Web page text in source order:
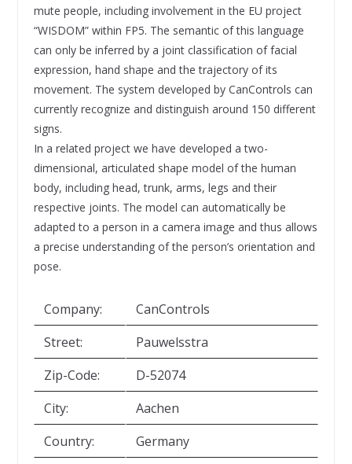
mute people, including involvement in the EU project
“WISDOM” within FP5. The semantic of this language
can only be inferred by a joint classification of facial
expression, hand shape and the trajectory of its
movement. The system developed by CanControls can
currently recognize and distinguish around 150 different
signs.
In a related project we have developed a two-
dimensional, articulated shape model of the human
body, including head, trunk, arms, legs and their
respective joints. The model can automatically be
adapted to a person in a camera image and thus allows
a precise understanding of the person’s orientation and
pose.
Company:
CanControls
Street:
Pauwelsstra
Zip-Code:
D-52074
City:
Aachen
Country:
Germany